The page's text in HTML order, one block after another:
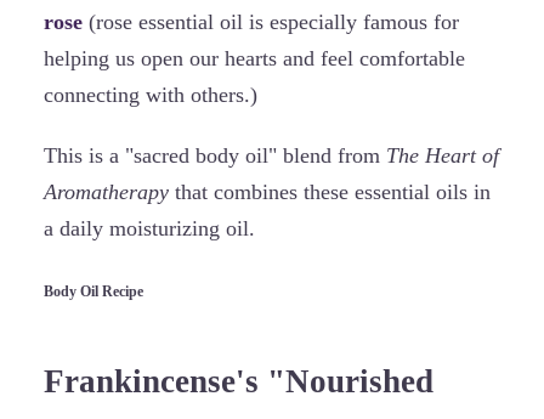
rose (rose essential oil is especially famous for
helping us open our hearts and feel comfortable
connecting with others.)
This is a "sacred body oil" blend from The Heart of
Aromatherapy that combines these essential oils in
a daily moisturizing oil.
Body Oil Recipe
Frankincense's "Nourished